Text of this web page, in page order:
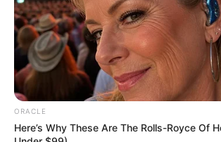
ORACLE
Here’s Why These Are The Rolls-Royce Of